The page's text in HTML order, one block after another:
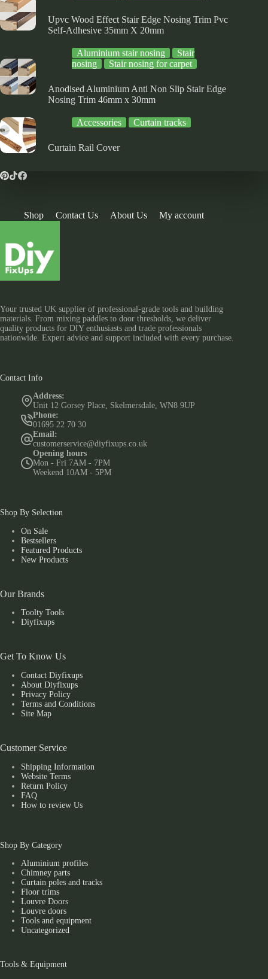
Upvc Wood Effect Stair Edge Nosing Trim Pvc
Self-Adhesive 35mm X 20mm
Aluminium stair nosing
Stair
nosing
Stair nosing for carpet
Anodised Aluminium Anti Non Slip Stair Edge
Nosing Trim 46mm x 30mm
Accessories Curtain tracks
Curtain Rail Cover
Shop Contact Us About Us My account
Your trusted UK supplier of professional-grade tools and building
materials. From mixing paddles to door thresholds, we deliver
quality products for DIY enthusiasts and trade professionals
nationwide. Expert advice and support included with every purchase.
Contact Info
Address:
Unit 12 Gorsey Place, Skelmersdale, WN8 9UP
Phone:
01695 22 70 30
Email:
customerservice@diyfixups.co.uk
Opening hours
Mon - Fri 7AM - 7PM
Weekend 10AM - 5PM
Shop By Selection
On Sale
Bestsellers
Featured Products
New Products
Our Brands
Toolty Tools
Diyfixups
Get To Know Us
Contact Diyfixups
About Diyfixups
Privacy Policy
Terms and Conditions
Site Map
Customer Service
Shipping Information
Website Terms
Return Policy
FAQ
How to review Us
Shop By Category
Aluminium profiles
Chimney parts
Curtain poles and tracks
Floor trims
Louvre Doors
Louvre doors
Tools and equipment
Uncategorized
Tools & Equipment